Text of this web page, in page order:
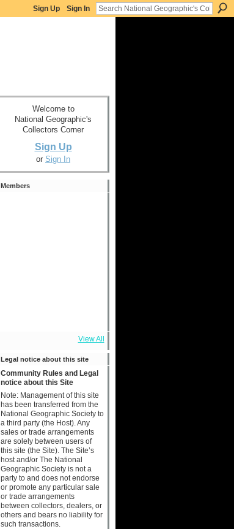
Sign Up Sign In
Welcome to
National Geographic's
Collectors Corner
Sign Up
or Sign In
Members
View All
Legal notice about this site
Community Rules and Legal
notice about this Site
Note: Management of this site
has been transferred from the
National Geographic Society to
a third party (the Host). Any
sales or trade arrangements
are solely between users of
this site (the Site). The Site’s
host and/or The National
Geographic Society is not a
party to and does not endorse
or promote any particular sale
or trade arrangements
between collectors, dealers, or
others and bears no liability for
such transactions.